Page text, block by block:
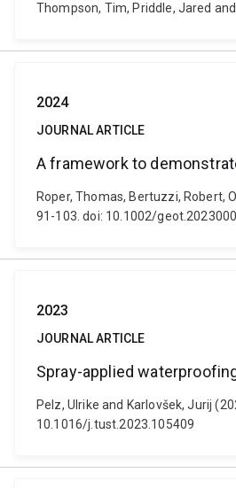
Thompson, Tim, Priddle, Jared
2024
JOURNAL ARTICLE
A framework to
Roper, Thomas, Bertuzzi, Robert,
91-103. doi: 10.1002/
2023
JOURNAL ARTICLE
Spray-applied
Pelz, Ulrike and Karlovšek, Jurij
10.1016/j.tust.2023.105409